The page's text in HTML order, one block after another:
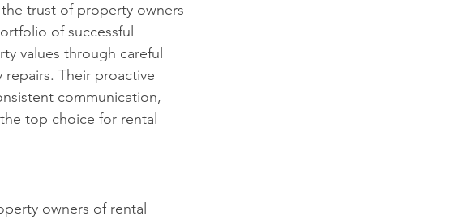
trust of property owners
of successful
values through careful
Their proactive
communication,
top choice for rental
owners of rental